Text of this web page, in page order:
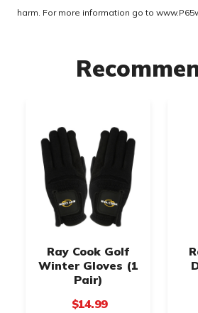
harm. For more information go to
Ray Cook Golf
Winter Gloves (1
Pair)
$14.99